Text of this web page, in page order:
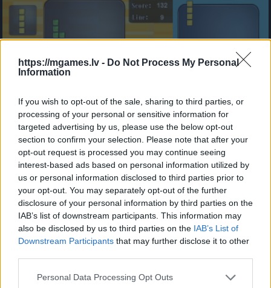
https://mgames.lv - Do Not Process My Personal
Information
If you wish to opt-out of the sale, sharing to third parties, or
processing of your personal or sensitive information for
targeted advertising by us, please use the below opt-out
section to confirm your selection. Please note that after your
opt-out request is processed you may continue seeing
interest-based ads based on personal information utilized by
us or personal information disclosed to third parties prior to
your opt-out. You may separately opt-out of the further
disclosure of your personal information by third parties on the
IAB’s list of downstream participants. This information may
also be disclosed by us to third parties on the IAB’s List of
Downstream Participants that may further disclose it to other
Please note that this website/app uses one or more Google
Personal Data Processing Opt Outs
- sameklē vienādas saldumu kārtis.
Bīdāmā Puzzle